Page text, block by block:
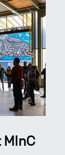
MInC